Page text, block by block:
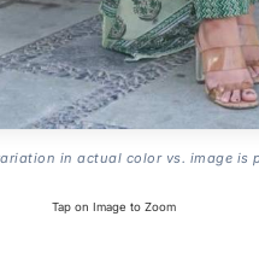
in actual color vs. image is
Tap on Image to Zoom